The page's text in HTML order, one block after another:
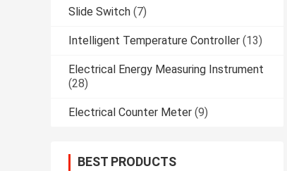
Slide Switch (7)
Intelligent Temperature Controller (13)
Electrical Energy Measuring Instrument
(28)
Electrical Counter Meter (9)
BEST PRODUCTS